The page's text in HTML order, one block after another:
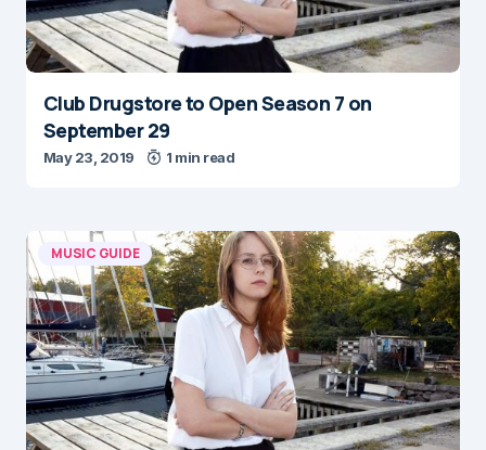
Club Drugstore to Open Season 7 on
September 29
May 23, 2019 1 min read
MUSIC GUIDE